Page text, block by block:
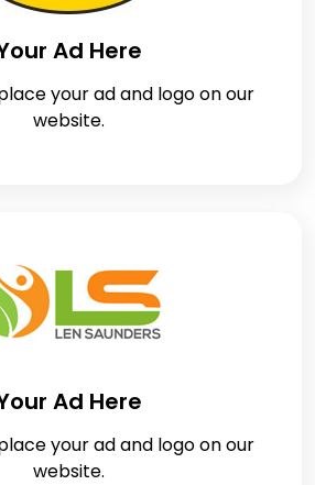
Ad Here
your ad and logo on our
website.
Ad Here
your ad and logo on our
website.